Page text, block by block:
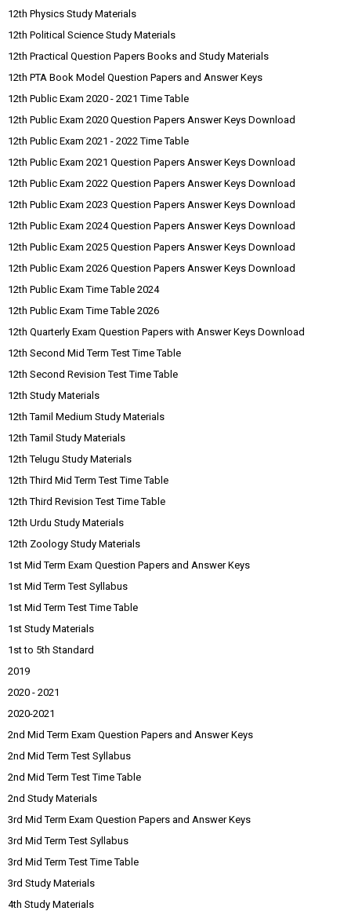
12th Physics Study Materials
12th Political Science Study Materials
12th Practical Question Papers Books and Study Materials
12th PTA Book Model Question Papers and Answer Keys
12th Public Exam 2020 - 2021 Time Table
12th Public Exam 2020 Question Papers Answer Keys Download
12th Public Exam 2021 - 2022 Time Table
12th Public Exam 2021 Question Papers Answer Keys Download
12th Public Exam 2022 Question Papers Answer Keys Download
12th Public Exam 2023 Question Papers Answer Keys Download
12th Public Exam 2024 Question Papers Answer Keys Download
12th Public Exam 2025 Question Papers Answer Keys Download
12th Public Exam 2026 Question Papers Answer Keys Download
12th Public Exam Time Table 2024
12th Public Exam Time Table 2026
12th Quarterly Exam Question Papers with Answer Keys Download
12th Second Mid Term Test Time Table
12th Second Revision Test Time Table
12th Study Materials
12th Tamil Medium Study Materials
12th Tamil Study Materials
12th Telugu Study Materials
12th Third Mid Term Test Time Table
12th Third Revision Test Time Table
12th Urdu Study Materials
12th Zoology Study Materials
1st Mid Term Exam Question Papers and Answer Keys
1st Mid Term Test Syllabus
1st Mid Term Test Time Table
1st Study Materials
1st to 5th Standard
2019
2020 - 2021
2020-2021
2nd Mid Term Exam Question Papers and Answer Keys
2nd Mid Term Test Syllabus
2nd Mid Term Test Time Table
2nd Study Materials
3rd Mid Term Exam Question Papers and Answer Keys
3rd Mid Term Test Syllabus
3rd Mid Term Test Time Table
3rd Study Materials
4th Study Materials